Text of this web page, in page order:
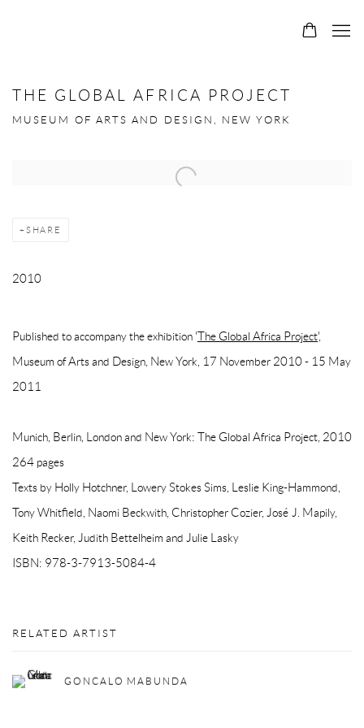
THE GLOBAL AFRICA PROJECT
MUSEUM OF ARTS AND DESIGN, NEW YORK
Open a larger version of the following image in a popup:
SHARE
2010
Published to accompany the exhibition 'The Global Africa Project',
Museum of Arts and Design, New York, 17 November 2010 - 15 May
2011
Munich, Berlin, London and New York: The Global Africa Project, 2010
264 pages
Texts by Holly Hotchner, Lowery Stokes Sims, Leslie King-Hammond,
Tony Whitfield, Naomi Beckwith, Christopher Cozier, José J. Mapily,
Keith Recker, Judith Bettelheim and Julie Lasky
ISBN: 978-3-7913-5084-4
RELATED ARTIST
GONCALO MABUNDA